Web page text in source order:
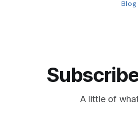
Blog
A little of